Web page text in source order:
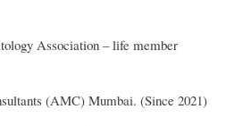
Association – life member
(AMC) Mumbai. (Since 2021)